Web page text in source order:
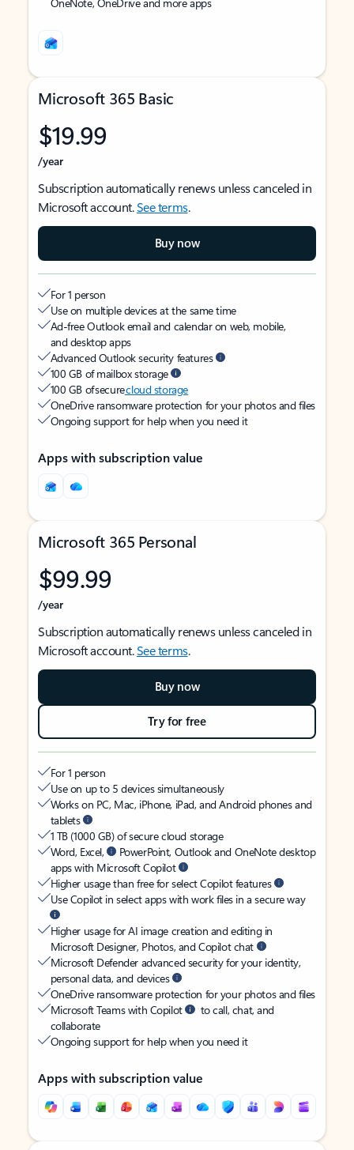
Microsoft 365 Basic
$19.99
/year
Subscription automatically renews unless canceled in
Microsoft account.See terms.
Buy now
For 1 person
Use on multiple devices at the same time
Ad-free Outlook email and calendar on web, mobile,
and desktop apps
Advanced Outlook security features
100 GB of mailbox storage
100 GB of securecloud storage
OneDrive ransomware protection for your photos and files
Ongoing support for help when you need it
Apps with subscription value
Microsoft 365 Personal
$99.99
/year
Subscription automatically renews unless canceled in
Microsoft account.See terms.
Buy now
Try for free
For 1 person
Use on up to 5 devices simultaneously
Works on PC, Mac, iPhone, iPad, and Android phones and
tablets
1 TB (1000 GB) of secure cloud storage
Word, Excel,
PowerPoint, Outlook and OneNote desktop
apps with Microsoft Copilot
Higher usage than free for select Copilot features
Use Copilot in select apps with work files in a secure way
Higher usage for AI image creation and editing in
Microsoft Designer, Photos, and Copilot chat
Microsoft Defender advanced security for your identity,
personal data, and devices
OneDrive ransomware protection for your photos and files
Microsoft Teams with Copilot
to call, chat, and
collaborate
Ongoing support for help when you need it
Apps with subscription value